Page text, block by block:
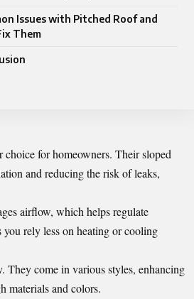
Issues with Pitched Roof and
Them
for homeowners. Their sloped
and reducing the risk of leaks,
airflow, which helps regulate
rely less on heating or cooling
They come in various styles, enhancing
materials and colors.